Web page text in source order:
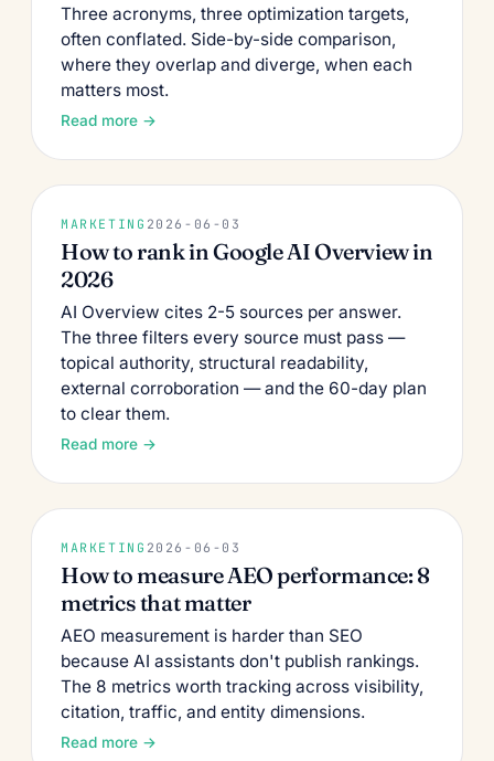
Three acronyms, three optimization targets,
often conflated. Side-by-side comparison,
where they overlap and diverge, when each
matters most.
Read more →
MARKETING 2026-06-03
How to rank in Google AI Overview in
2026
AI Overview cites 2-5 sources per answer.
The three filters every source must pass —
topical authority, structural readability,
external corroboration — and the 60-day plan
to clear them.
Read more →
MARKETING 2026-06-03
How to measure AEO performance: 8
metrics that matter
AEO measurement is harder than SEO
because AI assistants don't publish rankings.
The 8 metrics worth tracking across visibility,
citation, traffic, and entity dimensions.
Read more →